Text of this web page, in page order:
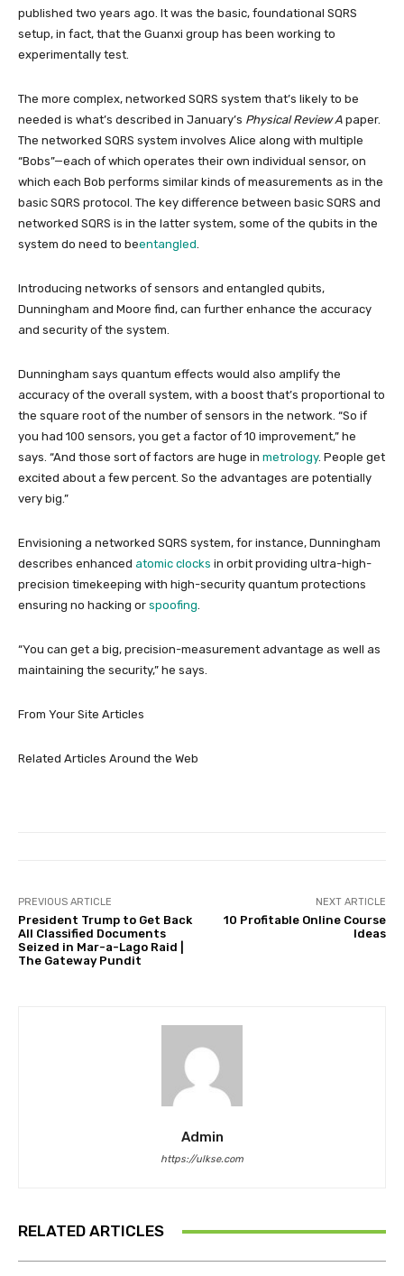
published two years ago. It was the basic, foundational SQRS
setup, in fact, that the Guanxi group has been working to
experimentally test.
The more complex, networked SQRS system that’s likely to be
needed is what’s described in January’s Physical Review A paper.
The networked SQRS system involves Alice along with multiple
“Bobs”—each of which operates their own individual sensor, on
which each Bob performs similar kinds of measurements as in the
basic SQRS protocol. The key difference between basic SQRS and
networked SQRS is in the latter system, some of the qubits in the
system do need to beentangled.
Introducing networks of sensors and entangled qubits,
Dunningham and Moore find, can further enhance the accuracy
and security of the system.
Dunningham says quantum effects would also amplify the
accuracy of the overall system, with a boost that’s proportional to
the square root of the number of sensors in the network. “So if
you had 100 sensors, you get a factor of 10 improvement,” he
says. “And those sort of factors are huge in metrology. People get
excited about a few percent. So the advantages are potentially
very big.”
Envisioning a networked SQRS system, for instance, Dunningham
describes enhanced atomic clocks in orbit providing ultra-high-
precision timekeeping with high-security quantum protections
ensuring no hacking or spoofing.
“You can get a big, precision-measurement advantage as well as
maintaining the security,” he says.
From Your Site Articles
Related Articles Around the Web
PREVIOUS ARTICLE
President Trump to Get Back
All Classified Documents
Seized in Mar-a-Lago Raid |
The Gateway Pundit
NEXT ARTICLE
10 Profitable Online Course
Ideas
Admin
https://ulkse.com
RELATED ARTICLES